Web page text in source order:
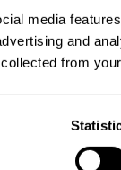
media
and
from